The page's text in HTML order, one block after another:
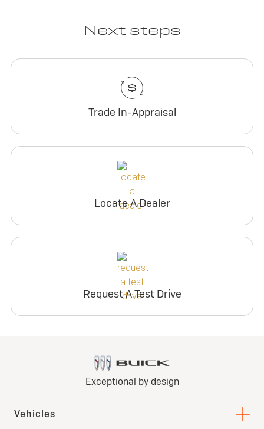
Next steps
Trade In-Appraisal
Locate A Dealer
Request A Test Drive